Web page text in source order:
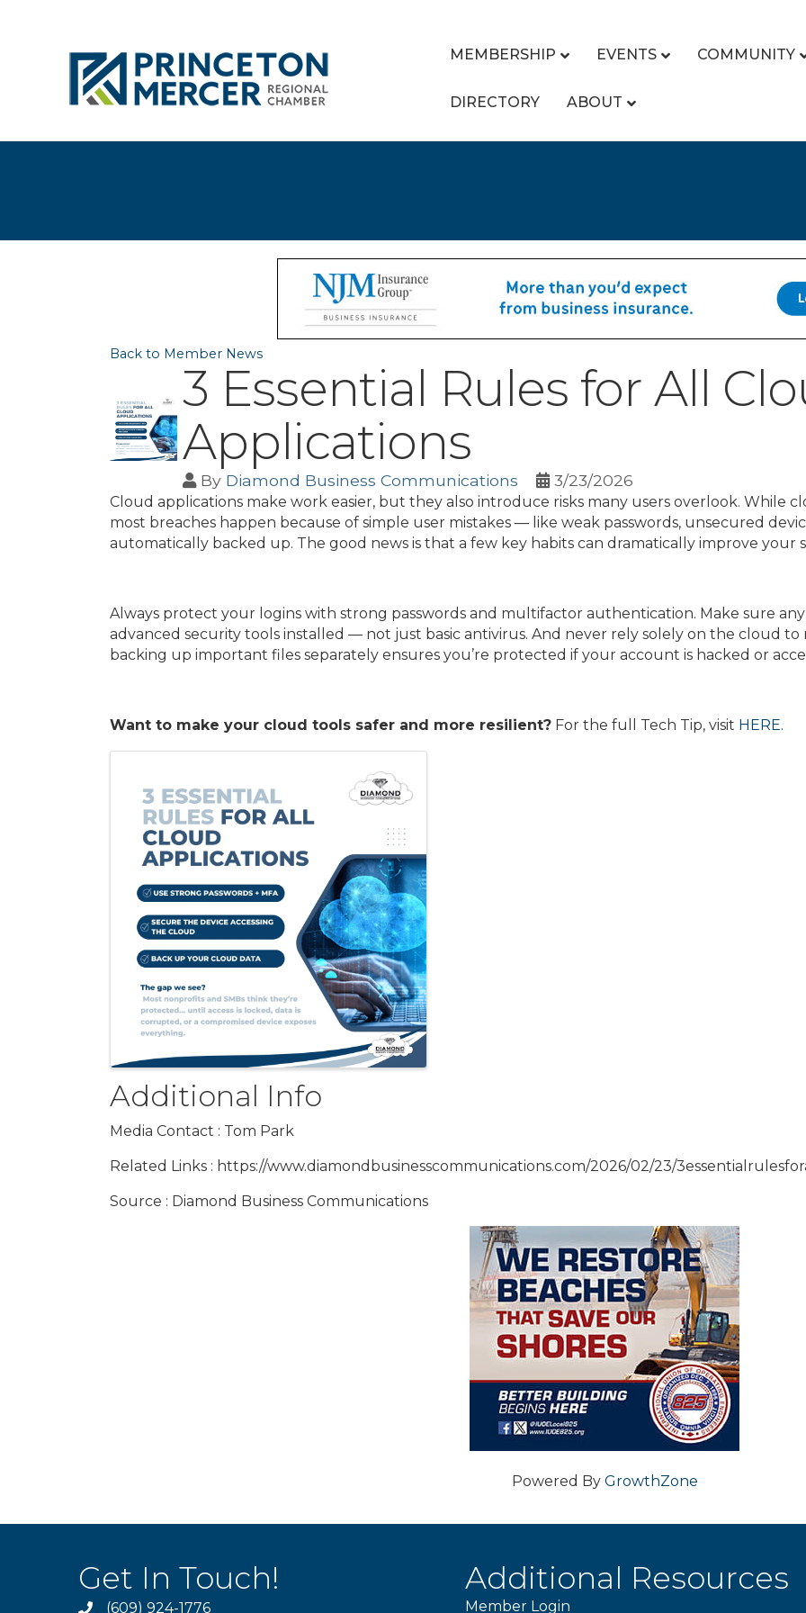
MEMBERSHIP EVENTS COMMUNITY
DIRECTORY ABOUT
Back to Member News
3 Essential Rules for All
Applications
By Diamond Business Communications 3/23/2026
Cloud applications make work easier, but they also introduce risks many users overlook. While
most breaches happen because of simple user mistakes — like weak passwords, unsecured
automatically backed up. The good news is that a few key habits can dramatically improve your
Always protect your logins with strong passwords and multifactor authentication. Make sure any
advanced security tools installed — not just basic antivirus. And never rely solely on the cloud
backing up important files separately ensures you’re protected if your account is hacked or
Want to make your cloud tools safer and more resilient? For the full Tech Tip, visit HERE.
Additional Info
Media Contact : Tom Park
Related Links : https://www.diamondbusinesscommunications.com/2026/02/23/
Source : Diamond Business Communications
Powered By GrowthZone
Get In Touch!
(609) 924-1776
Additional Resources
Member Login